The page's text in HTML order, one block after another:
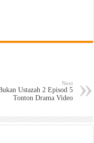
Next
Ustazah 2 Episod 5
Tonton Drama Video